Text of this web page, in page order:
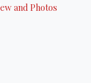
and Photos